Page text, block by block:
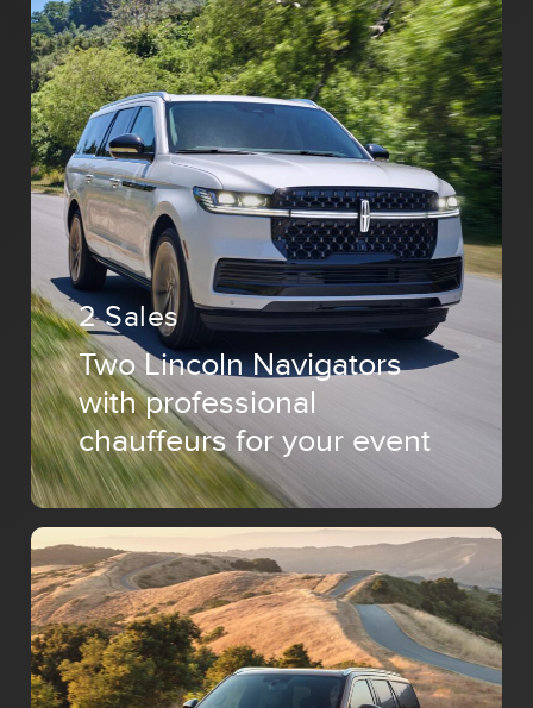
2 Sales
Two Lincoln Navigators
with professional
chauffeurs for your event